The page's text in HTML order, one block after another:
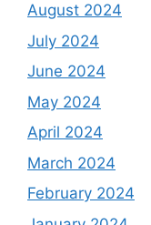
August 2024
July 2024
June 2024
May 2024
April 2024
March 2024
February 2024